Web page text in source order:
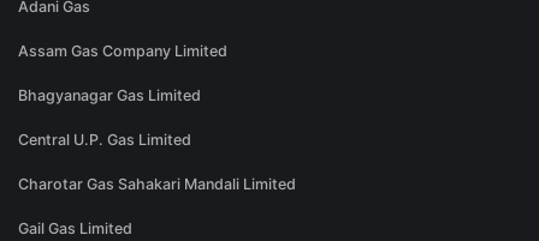
Adani Gas
Assam Gas Company Limited
Bhagyanagar Gas Limited
Central U.P. Gas Limited
Charotar Gas Sahakari Mandali Limited
Gail Gas Limited